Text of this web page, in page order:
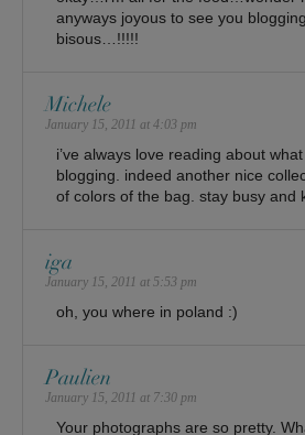
anyways joyous to see you
bisous…!!!!!
Michele
January 15, 2011 at 4:03 pm
i’ve always love reading about
blogging. indeed another nice
of colors of the bag. stay busy and
iga
January 15, 2011 at 5:53 pm
oh, you where in poland :)
Paulien
January 15, 2011 at 7:30 pm
Your photographs are so pretty.